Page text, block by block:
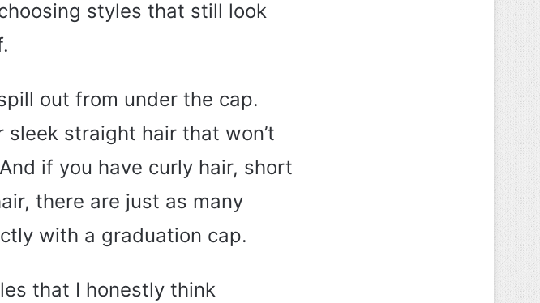
styles that still look
out from under the cap.
straight hair that won’t
if you have curly hair, short
there are just as many
with a graduation cap.
that I honestly think